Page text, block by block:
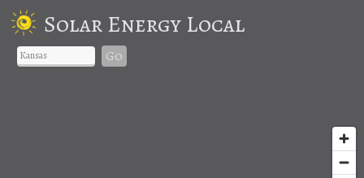
Solar Energy Local
Go